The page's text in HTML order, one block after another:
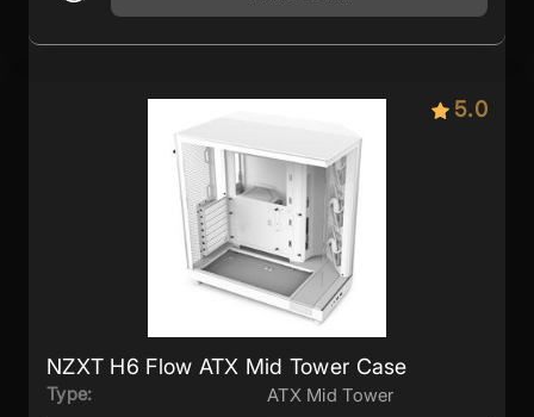
5.0
NZXT H6 Flow ATX Mid Tower Case
Type: ATX Mid Tower